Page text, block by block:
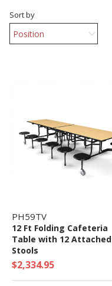
Sort by
PH59TV
12 Ft Folding Cafeteria
Table with 12 Attached
Stools
$2,334.95